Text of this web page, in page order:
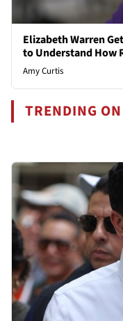
Elizabeth Warren
to Understand How
Amy Curtis
TRENDING